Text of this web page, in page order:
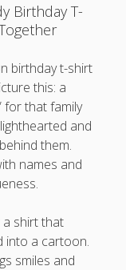
Birthday T-
birthday t-shirt
this: a
for that family
and
them.
names and
a shirt that
into a cartoon.
smiles and